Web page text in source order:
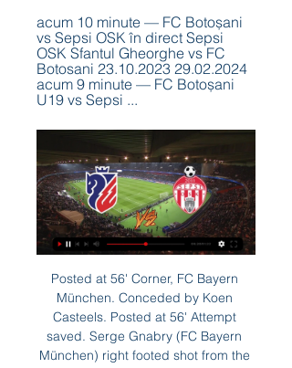
acum 10 minute — FC Botoșani
vs Sepsi OSK în direct Sepsi
OSK Sfantul Gheorghe vs FC
Botosani 23.10.2023 29.02.2024
acum 9 minute — FC Botoșani
U19 vs Sepsi ...
Posted at 56' Corner, FC Bayern München. Conceded by Koen Casteels. Posted at 56' Attempt saved. Serge Gnabry (FC Bayern München) right footed shot from the right side of the box is saved in the bottom right corner. Assisted by Thomas Müller. Posted at 55' Attempt missed. Renato Steffen (VfL Wolfsburg) left footed shot from outside the box misses to the right following a corner. Leeds went back to the top of the Championship with a dominant victory over a Fulham side who now look bound for the play-offs and are likely to see topscorer Aleksandar Mitrovic banned after an off-the-ball elbow.

There's nothing I can do. Steve McClaren will be in charge. The only consolation is that with it being a morning kick-off, I will be able to watch the game in South Africa on television. It turned out just fine though, with David Beckham's second-minute winner enough for the Reds to earn all three points. Edgar Davids - Barnet Davids was in charge of Barnet between October 2012 and January 2014One of the best midfielders of all time and Barnet? The combination never did feel quite right.

Did you know? Gerrard has been directly involved in more Premier League goals for Liverpool than any other player (120 goals, 92 assists). Clubs: Manchester UnitedSecond on the all-time appearance list, Ryan Giggs is the competition's most decorated player with 13 Premier League titles. The division's original wing wizard, Giggs' early career was characterised by his searing pace, trickery and his ability to get up and down the left touchline.

Olympiacos may come into this final Group B match on the bottom of the pile but they've got an excellent chance to propel themselves into the Europa League. Punters are advised to side with 'Olympiacos to Win & Over 1.5 Goals'. Crvena's defensive weakness is there for all to see. Combine this with the fact that Olympiacos have been much more effective offensively, scoring at least twice in each of their two home games, and a bet on the hosts notching multiple goals on route to victory is hard to go against.

LIVE FC Botoșani - Sepsi » Duel tare în Superligă acum 8 ore — FC Botoșani și Sepsi se înfruntă de la ora 16:15 într-un meci din etapa a 28-a din Superligă. Partida va fi liveTEXT pe GSP.ro și în direct pe ...

Arsenal have scored in all but one of their home games this season though, while Chelsea have only kept one clean sheet on the road in the league. We’re not expecting a clean sheet for Chelsea, and considering Arsenal have conceded exactly two goals in five of their last seven competitive home games we like the look of a 2-1 correct score prediction.

FC Botoșani vs Sepsi OSK în direct Sepsi OSK Sfantul Gheorgh acum 10 minute — FC Botoșani vs Sepsi OSK în direct Sepsi OSK Sfantul Gheorghe vs FC Botosani 23.10.2023 29.02.2024 acum 9 minute — FC Botoșani U19 vs Sepsi ...

Winning a world title is always appreciated but this isn't the way to crown a champion, improvements are needed. That being said, this should be a good final to decide the 'best club' in the world. Liverpool didn't have it all their own way against Monterrey and to be fair the game against Leicester on Boxing Day is far more important than this one. The absence of Virgil van Dijk won't help them against Flamengo. The Brazilians struggled against El Hilal so that doesn't bode too well for them here. A bet on both teams to score is the suggested bet.

The referee told me there was no push and he made his decision. What bothers me is what we did, the errors we made hurt a lot because we didn't deserve this. You have to stay focused for the whole 90 minutes," the Frenchman said. City coach Pep Guardiola said he did not see the foul because he was caught up in the emotion of seeing his side equalise against the run of play.

FC Botosani vs Sepsi Live Score & Result | 10 Apr 2022 10 apr. 2022 — FC Botosani vs Sepsi soccer livescore 2022/04/10 for Liga 1, Relegation Group.

 MTK despite being a second league club they did not face any tough opposition on their way to this stage of the competition and to tell the truth Honved is not that tough opposition either even though they are a first league side they have been very modest this season but still made it to this stage of the competition where they also reached the final last season. They base their soccer mostly on good defending and it worked in the first leg as even though MTK had about 20 shots they failed to score and it ended just 0-0.

FC Botosani vs Sepsi OSK Sfantul Gheorghe live score 2022/04/10. Romanian Liga I. FC Botosani. Sepsi OSK Sfantul Gheorghe. 0. 1. L · 2022/01/24. Romanian Liga I. FC Botosani. Sepsi OSK Sfantul Gheorghe. 1. 0. W.

Merw was last placed in the previous league, and they are one of the rivals that always find their position among the bottom part. They are again near the bottom of the table, but could make some good performance here, since facing rival that is in big drop.

Partizan will be meeting with the away team Subotica and this game we have given this two teams to score a total of over 2.5 goals as looking at the last games they have played together they are very used of scoring many goals

So far, it’s been a perfect spell at Stoke for Northern Ireland manager Michael O’Neill. However, you have to wonder what impact his time with his national side had over recent weeks. Instead of spending two weeks on the training ground with his players, he managed his country against Germany and Holland. While Stoke won games either side of that, they were away to the league’s worst home side before hosting the division’s worst travellers.

So it's frustrating for him. He has to stay positive, which is frustrating for him because he was just getting himself to a level where we all want him to be again. Bruce told reporters ahead of Sunday's visit to Arsenal in the Premier League that the club would not be putting a timescale on Carroll's return while midfielder Jonjo Shelvey will not be fit in time for the trip to north London.

West Ham boss Manuel Pellegrini says he still has the backing of the board and players despite being one point above the Premier League relegation zone. The Hammers are 16th after 16 games and Monday's 3-1 defeat by Arsenal was their seventh defeat in nine matches. Some people within the club believe Pellegrini, 66, could be sacked if the Hammers lose away to 18th-placed Southampton in the league on Saturday.

FC Botoșani vs Sepsi OSK în direct FC Botoșani vs Sepsi OSK acum 10 minute — FC Botoșani vs Sepsi OSK în direct FC Botoșani vs Sepsi OSK în direct 2022 Sepsi OSK Sfantu Ghe 29/02/2024 televizor FC Botosani are playing ...

Ashgabat is playing almost all games in this season with 1:0 result. They won the most of those matches, but even when lost, it is not different than minimal outcome for the opponent. They are favorite against Balkan, at the home ground, but game again should not be with a lot of scoring or goal chances. 

Watford is in amazing form right now and have won all 3 of their home matches under their new coach Nigel Pearson. He took took over and changed the body language of the team wholly. Watford have also won their last 7 FA Cup matches in front of their own fans. In contrast, Tranmere is in very bad form anf coming from a defeat against Coventry by 4-1 goals. They were also thrashed 7-0 by Tottenham at this stage of the competition last year and this is likely to be a similarly one-sided contest. I expect Watford to score at least 3 goals.

Posted at 64' Foul by Arturo Vidal (Barcelona). Posted at 64' Darwin Machís (Granada CF) wins a free kick in the attacking half. Posted at 63' Corner, Barcelona. Conceded by Domingos Duarte. Posted at 63' Attempt blocked. Lionel Messi (Barcelona) left footed shot from outside the box is blocked. Posted at 62' Lionel Messi (Barcelona) wins a free kick in the attacking half.

FC Botoșani - Sepsi, joi de la ora 16:15, pe iAMsport. acum 3 zile — Meciul tur dintre Sepsi și FC Botoșani s-a încheiat cu scorul de 5-2. FC Botoșani - Sepsi, joi de la ora 16:15, LIVE SCORE pe iAMsport.ro.

FC Botosani - Sepsi OSK Live - Romanian Liga I 20 feb. 2023 — Eurosport is your source for the latest Romanian Liga I match updates. Get the full recap of FC Botosani - Sepsi OSK, complete with stats ...

Aurora and Real Potosi will face each other in the upcoming match in the Clausura in Bolivia. Aurora this season have the following results: 2W, 8D and 12L. Meanwhile Real Potosi have 5W, 2D and 15L. This season both these teams are usually playing attacking football in the league and their matches are often high scoring.

FC Botoșani - Sepsi 1-0. Spectacol la minus 7 grade. 24 ian. 2022 — Meciul FC Botoşani-Sepsi se anunţă unul cu scântei, azi, de la 17:30, în direct pe Digi Sport 1. Două echipe foarte bune şi constante se ...

If the punishment isn't severe enough then people will continue to make bad decisions from the terraces. There needs to be an example set - a severe one - and then that will make people think and things will improve. Hibs travel to Tynecastle on Boxing Day to face rivals Hearts, where last season then Hibs head coach Neil Lennon was struck by a coin, and a fan was convicted of punching Hearts' goalkeeper Zdenek Zlamal.

Before the break in play, Paderborn found themselves floating in the abyss. Already anchoring the table, they lost four consecutive matches. They are winless in their last six matches. With more than two months to think, has manager Markus Gellhaus come up with a solution? One approach to the trip to Dusseldorf could be to adopt what worked on their last meeting when they beat Fortuna 2-0 at home.

 I also had a bet on Beitar Tel Aviv last round when they played away from home at very weak Hapoel Bnei Lod side and I remember the odds on the away win being quite decent, they had the lead 2-0 in the second half of the game when they conceded a goal but they won 2-1 in the end so the bet was won. While lately they also won 2-1 away at M. Nazareth and 3-2